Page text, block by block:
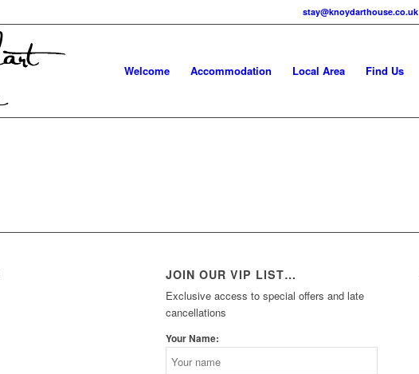
stay@knoydarthouse.co.uk
Welcome Accommodation Local Area Find Us
JOIN OUR VIP LIST…
Exclusive access to special offers and late
cancellations
Your Name: